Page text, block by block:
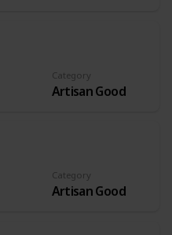
Category
Artisan Good
Category
Artisan Good